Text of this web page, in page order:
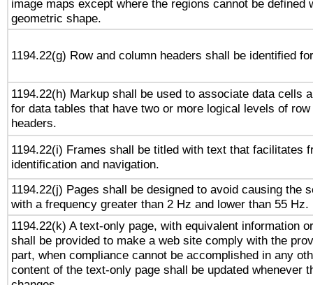
image maps except where the regions cannot be defined
geometric shape.
1194.22(g) Row and column headers shall be identified
1194.22(h) Markup shall be used to associate data cells
for data tables that have two or more logical levels of
headers.
1194.22(i) Frames shall be titled with text that facilitates
identification and navigation.
1194.22(j) Pages shall be designed to avoid causing the
with a frequency greater than 2 Hz and lower than 55 Hz.
1194.22(k) A text-only page, with equivalent information
shall be provided to make a web site comply with the
part, when compliance cannot be accomplished in any
content of the text-only page shall be updated whenever